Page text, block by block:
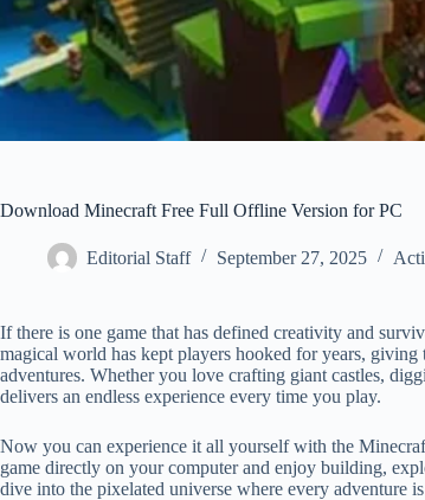
Download Minecraft Free Full Offline Version for PC
Editorial Staff September 27, 2025
If there is one game that has defined creativity and
magical world has kept players hooked for years,
adventures. Whether you love crafting giant castles,
delivers an endless experience every time you play.
Now you can experience it all yourself with the
game directly on your computer and enjoy building,
dive into the pixelated universe where every adventure